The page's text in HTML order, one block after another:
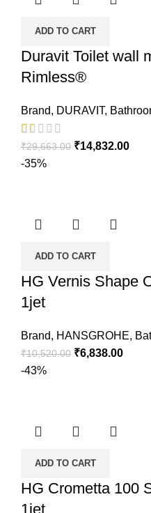
ADD TO CART
Duravit Toilet wall
Rimless®
Brand, DURAVIT,
₹29,663.00 ₹14,832.00
-35%
ADD TO CART
HG Vernis Shape
1jet
Brand, HANSGROHE,
₹10,520.00 ₹6,838.00
-43%
ADD TO CART
HG Crometta 100
1jet